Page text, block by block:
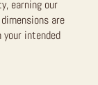
earning our
are
intended